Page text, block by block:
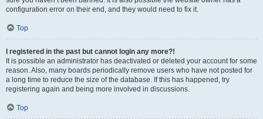
configuration error on their end, and they would need to fix it.
Top
I registered in the past but cannot login any more?!
It is possible an administrator has deactivated or deleted your account for some
reason. Also, many boards periodically remove users who have not posted for
a long time to reduce the size of the database. If this has happened, try
registering again and being more involved in discussions.
Top